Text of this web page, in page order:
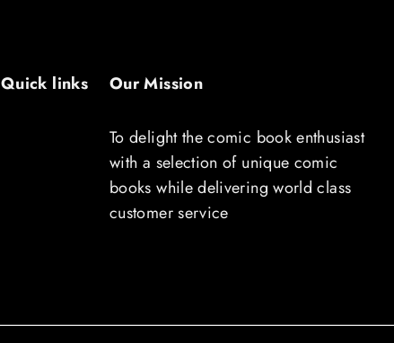
Quick links Our Mission
To delight the comic book enthusiast
with a selection of unique comic
books while delivering world class
customer service